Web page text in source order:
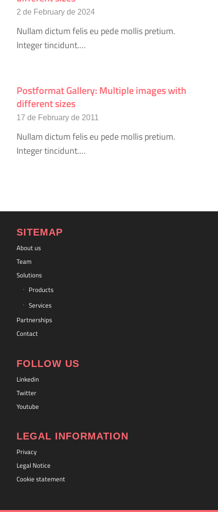
2 de February de 2024
Nullam dictum felis eu pede mollis pretium.
Integer tincidunt.…
Postformat Gallery: Multiple images with
different sizes
17 de February de 2011
Nullam dictum felis eu pede mollis pretium.
Integer tincidunt.…
SITEMAP
About us
Team
Solutions
Products
Services
Partnerships
Contact
FOLLOW US
Linkedin
Twitter
Youtube
LEGAL INFORMATION
Privacy
Legal Notice
Cookie statement